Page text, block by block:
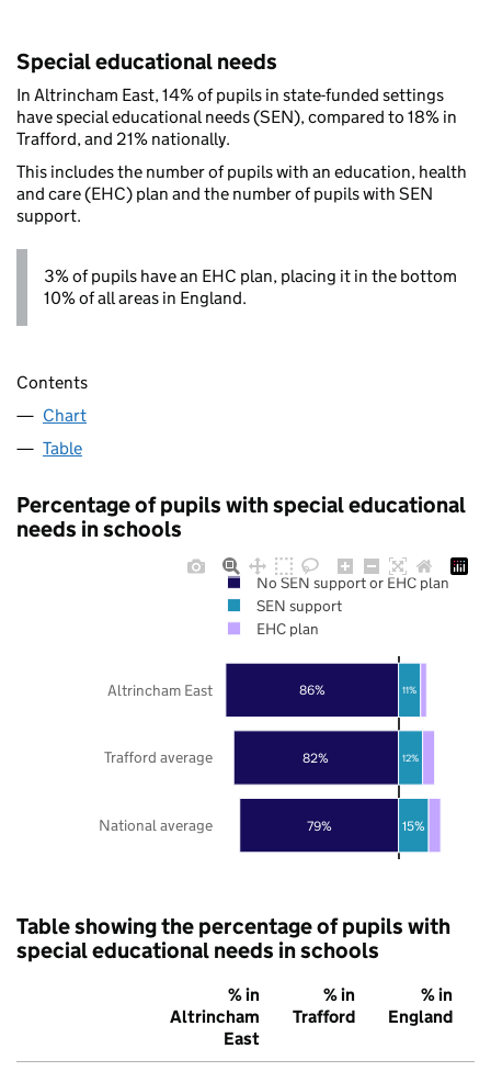
Special educational needs
In Altrincham East, 14% of pupils in state-funded settings
have special educational needs (SEN), compared to 18% in
Trafford, and 21% nationally.
This includes the number of pupils with an education, health
and care (EHC) plan and the number of pupils with SEN
support.
3% of pupils have an EHC plan, placing it in the bottom
10% of all areas in England.
Contents
Chart
Table
Percentage of pupils with special educational
needs in schools
79%
82%
86%
15%
12%
11%
National average
Trafford average
Altrincham East
No SEN support or EHC plan
SEN support
EHC plan
Table showing the percentage of pupils with
special educational needs in schools
% in
Altrincham
East
% in
Trafford
% in
England